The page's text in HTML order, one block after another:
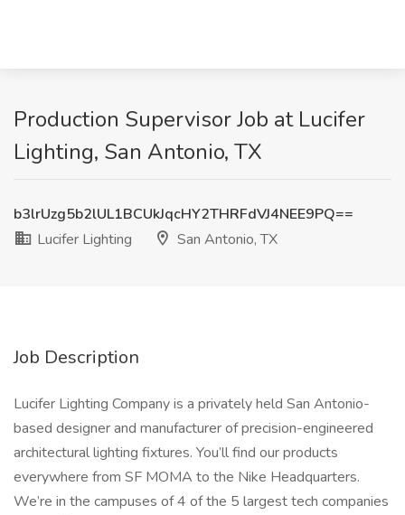
Production Supervisor Job at Lucifer
Lighting, San Antonio, TX
b3lrUzg5b2lUL1BCUkJqcHY2THRFdVJ4NEE9PQ==
Lucifer Lighting
San Antonio, TX
Job Description
Lucifer Lighting Company is a privately held San Antonio-
based designer and manufacturer of precision-engineered
architectural lighting fixtures. You’ll find our products
everywhere from SF MOMA to the Nike Headquarters.
We’re in the campuses of 4 of the 5 largest tech companies